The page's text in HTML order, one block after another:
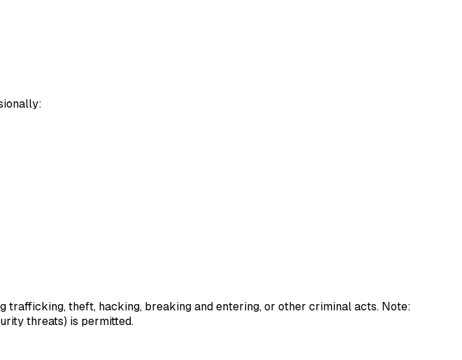
theft, hacking, breaking and entering, or other criminal acts. Note:
threats) is permitted.